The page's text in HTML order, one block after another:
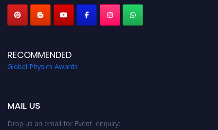
RECOMMENDED
Global Physics Awards
MAIL US
Drop us an email for Event enquiry: